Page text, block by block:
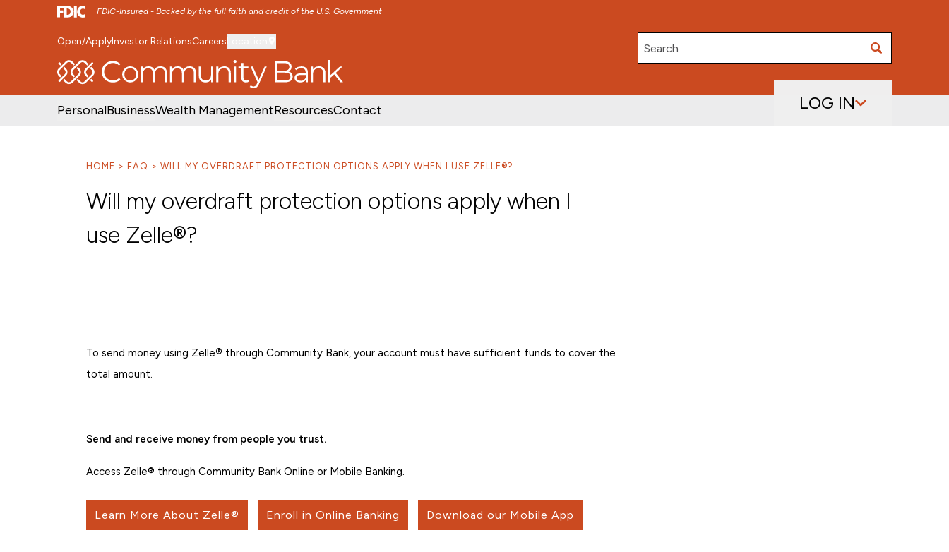
FDIC-Insured - Backed by the full faith and credit of the U.S. Government
SKIP TO MAIN MENU SKIP TO MAIN CONTENT
Open/ApplyInvestor RelationsCareers
Search
PersonalBusinessWealth ManagementResourcesContact LOG IN
HOME FAQ WILL MY OVERDRAFT PROTECTION OPTIONS APPLY WHEN I USE ZELLE®?
Will my overdraft protection options apply when I
use Zelle®?
To send money using Zelle® through Community Bank, your account must have sufficient funds to cover the
total amount.
Send and receive money from people you trust.
Access Zelle® through Community Bank Online or Mobile Banking.
Learn More About Zelle® Enroll in Online Banking Download our Mobile App